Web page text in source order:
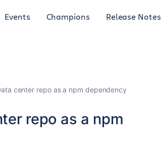
Events Champions Release Notes
center repo as a npm dependency
repo as a npm